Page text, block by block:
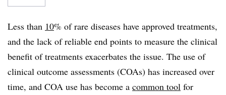
Less than 10% of rare diseases have approved treatments,
and the lack of reliable end points to measure the clinical
benefit of treatments exacerbates the issue. The use of
clinical outcome assessments (COAs) has increased over
time, and COA use has become a common tool for